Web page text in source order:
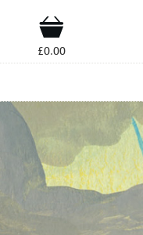
Shop
£0.00